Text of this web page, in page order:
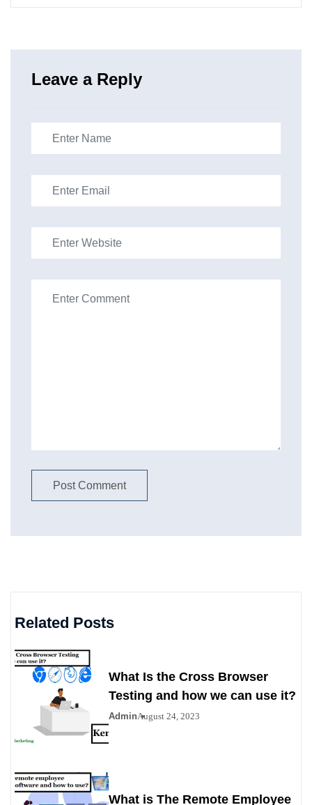
Leave a Reply
Related Posts
What Is the Cross Browser
Testing and how we can use it?
AdminAugust 24, 2023
What is The Remote Employee